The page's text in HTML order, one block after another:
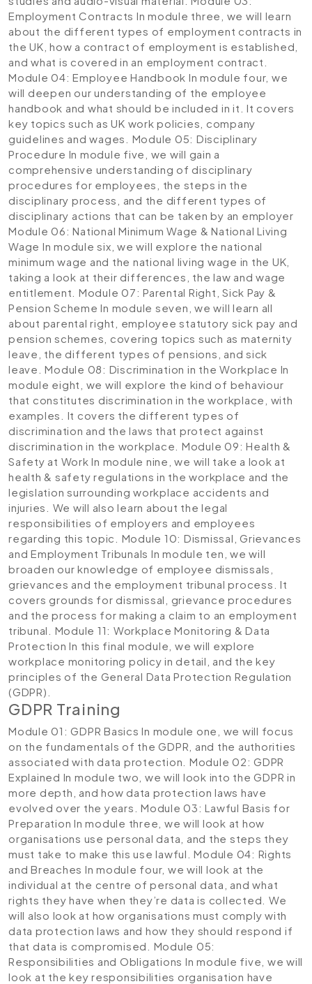
Employment Contracts In module three, we will learn
about the different types of employment contracts in
the UK, how a contract of employment is established,
and what is covered in an employment contract.
Module 04: Employee Handbook In module four, we
will deepen our understanding of the employee
handbook and what should be included in it. It covers
key topics such as UK work policies, company
guidelines and wages. Module 05: Disciplinary
Procedure In module five, we will gain a
comprehensive understanding of disciplinary
procedures for employees, the steps in the
disciplinary process, and the different types of
disciplinary actions that can be taken by an employer
Module 06: National Minimum Wage & National Living
Wage In module six, we will explore the national
minimum wage and the national living wage in the UK,
taking a look at their differences, the law and wage
entitlement. Module 07: Parental Right, Sick Pay &
Pension Scheme In module seven, we will learn all
about parental right, employee statutory sick pay and
pension schemes, covering topics such as maternity
leave, the different types of pensions, and sick
leave.Module 08: Discrimination in the Workplace In
module eight, we will explore the kind of behaviour
that constitutes discrimination in the workplace, with
examples. It covers the different types of
discrimination and the laws that protect against
discrimination in the workplace. Module 09: Health &
Safety at Work In module nine, we will take a look at
health & safety regulations in the workplace and the
legislation surrounding workplace accidents and
injuries. We will also learn about the legal
responsibilities of employers and employees
regarding this topic. Module 10: Dismissal, Grievances
and Employment Tribunals In module ten, we will
broaden our knowledge of employee dismissals,
grievances and the employment tribunal process. It
covers grounds for dismissal, grievance procedures
and the process for making a claim to an employment
tribunal. Module 11: Workplace Monitoring & Data
Protection In this final module, we will explore
workplace monitoring policy in detail, and the key
principles of the General Data Protection Regulation
(GDPR).
GDPR Training
Module 01: GDPR Basics In module one, we will focus
on the fundamentals of the GDPR, and the authorities
associated with data protection. Module 02: GDPR
Explained In module two, we will look into the GDPR in
more depth, and how data protection laws have
evolved over the years. Module 03: Lawful Basis for
Preparation In module three, we will look at how
organisations use personal data, and the steps they
must take to make this use lawful.Module 04: Rights
and Breaches In module four, we will look at the
individual at the centre of personal data, and what
rights they have when they’re data is collected. We
will also look at how organisations must comply with
data protection laws and how they should respond if
that data is compromised. Module 05:
Responsibilities and Obligations In module five, we will
look at the key responsibilities organisation have